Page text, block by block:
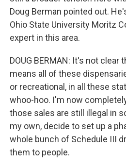
Doug Berman pointed out.
Ohio State University Moritz
expert in this area.
DOUG BERMAN: It's not clear
means all of these
or recreational, in all these
whoo-hoo. I'm now
those sales are still illegal in
my own, decide to set up a
whole bunch of Schedule III
them to people.